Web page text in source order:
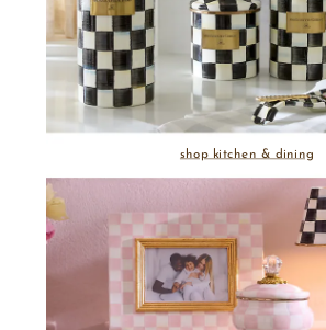
shop kitchen & dining